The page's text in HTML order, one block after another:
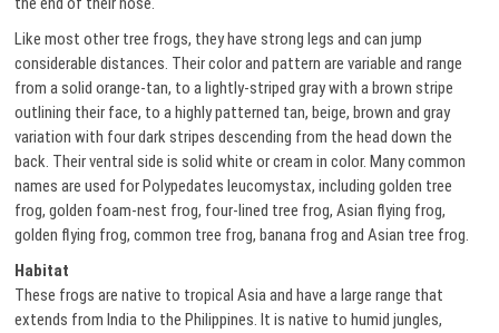
Like most other tree frogs, they have strong legs and can jump
considerable distances. Their color and pattern are variable and range
from a solid orange-tan, to a lightly-striped gray with a brown stripe
outlining their face, to a highly patterned tan, beige, brown and gray
variation with four dark stripes descending from the head down the
back. Their ventral side is solid white or cream in color. Many common
names are used for Polypedates leucomystax, including golden tree
frog, golden foam-nest frog, four-lined tree frog, Asian flying frog,
golden flying frog, common tree frog, banana frog and Asian tree frog.
Habitat
These frogs are native to tropical Asia and have a large range that
extends from India to the Philippines. It is native to humid jungles,